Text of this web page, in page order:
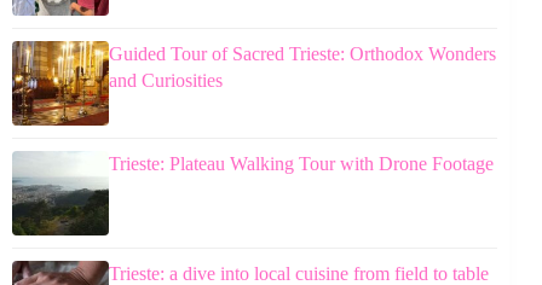
Guided Tour of Sacred Trieste: Orthodox Wonders
and Curiosities
Trieste: Plateau Walking Tour with Drone Footage
Trieste: a dive into local cuisine from field to table